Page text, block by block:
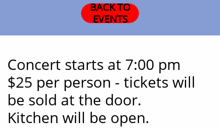
BACK TO
EVENTS
Concert starts at 7:00 pm
$25 per person - tickets will
be sold at the door.
Kitchen will be open.